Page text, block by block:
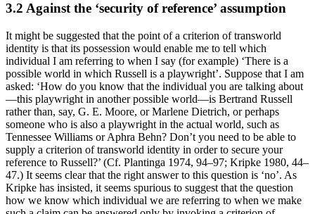
3.2 Against the ‘security of reference’ assumption
It might be suggested that the point of a criterion of transworld
identity is that its possession would enable me to tell which
individual I am referring to when I say (for example) ‘There is a
possible world in which Russell is a playwright’. Suppose that I am
asked: ‘How do you know that the individual you are talking about
—this playwright in another possible world—is Bertrand Russell
rather than, say, G. E. Moore, or Marlene Dietrich, or perhaps
someone who is also a playwright in the actual world, such as
Tennessee Williams or Aphra Behn? Don’t you need to be able to
supply a criterion of transworld identity in order to secure your
reference to Russell?’ (Cf. Plantinga 1974, 94–97; Kripke 1980, 44–
47.) It seems clear that the right answer to this question is ‘no’. As
Kripke has insisted, it seems spurious to suggest that the question
how we know which individual we are referring to when we make